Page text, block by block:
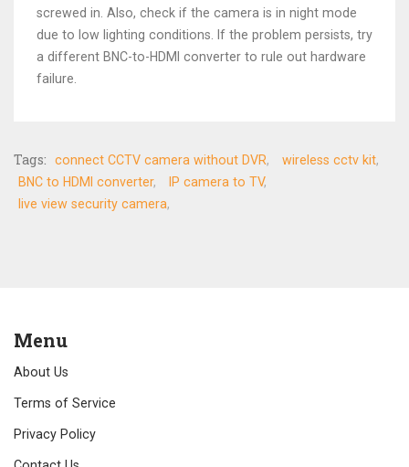
screwed in. Also, check if the camera is in night mode
due to low lighting conditions. If the problem persists, try
a different BNC-to-HDMI converter to rule out hardware
failure.
Tags: connect CCTV camera without DVR
wireless cctv kit
BNC to HDMI converter
IP camera to TV
live view security camera
Menu
About Us
Terms of Service
Privacy Policy